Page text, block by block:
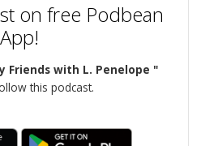
on free Podbean
App!
Friends with L. Penelope "
this podcast.